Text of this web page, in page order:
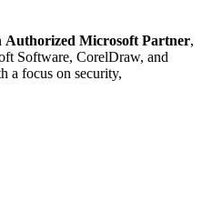
Authorized Microsoft Partner,
Software, CorelDraw, and
a focus on security,